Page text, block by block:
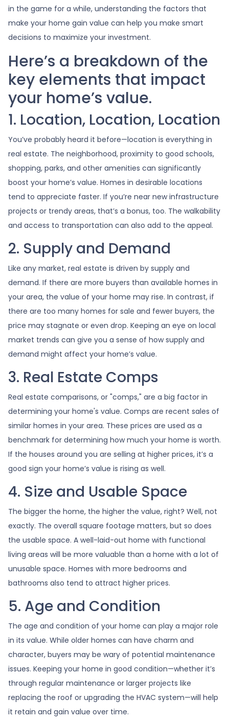
in the game for a while, understanding the factors that
make your home gain value can help you make smart
decisions to maximize your investment.
Here’s a breakdown of the
key elements that impact
your home’s value.
1. Location, Location, Location
You’ve probably heard it before—location is everything in
real estate. The neighborhood, proximity to good schools,
shopping, parks, and other amenities can significantly
boost your home’s value. Homes in desirable locations
tend to appreciate faster. If you’re near new infrastructure
projects or trendy areas, that’s a bonus, too. The walkability
and access to transportation can also add to the appeal.
2. Supply and Demand
Like any market, real estate is driven by supply and
demand. If there are more buyers than available homes in
your area, the value of your home may rise. In contrast, if
there are too many homes for sale and fewer buyers, the
price may stagnate or even drop. Keeping an eye on local
market trends can give you a sense of how supply and
demand might affect your home’s value.
3. Real Estate Comps
Real estate comparisons, or "comps," are a big factor in
determining your home's value. Comps are recent sales of
similar homes in your area. These prices are used as a
benchmark for determining how much your home is worth.
If the houses around you are selling at higher prices, it’s a
good sign your home’s value is rising as well.
4. Size and Usable Space
The bigger the home, the higher the value, right? Well, not
exactly. The overall square footage matters, but so does
the usable space. A well-laid-out home with functional
living areas will be more valuable than a home with a lot of
unusable space. Homes with more bedrooms and
bathrooms also tend to attract higher prices.
5. Age and Condition
The age and condition of your home can play a major role
in its value. While older homes can have charm and
character, buyers may be wary of potential maintenance
issues. Keeping your home in good condition—whether it’s
through regular maintenance or larger projects like
replacing the roof or upgrading the HVAC system—will help
it retain and gain value over time.